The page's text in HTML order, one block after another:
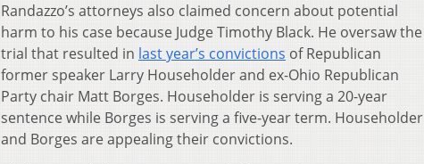
Randazzo’s attorneys also claimed concern about potential
harm to his case because Judge Timothy Black. He oversaw the
trial that resulted in last year’s convictions of Republican
former speaker Larry Householder and ex-Ohio Republican
Party chair Matt Borges. Householder is serving a 20-year
sentence while Borges is serving a five-year term. Householder
and Borges are appealing their convictions.